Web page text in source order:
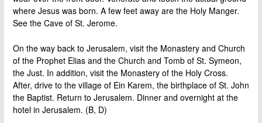
where Jesus was born. A few feet away are the Holy Manger.
See the Cave of St. Jerome.
On the way back to Jerusalem, visit the Monastery and Church
of the Prophet Elias and the Church and Tomb of St. Symeon,
the Just. In addition, visit the Monastery of the Holy Cross.
After, drive to the village of Ein Karem, the birthplace of St. John
the Baptist. Return to Jerusalem. Dinner and overnight at the
hotel in Jerusalem. (B, D)